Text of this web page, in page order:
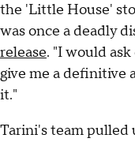
the 'Little House'
was once a deadly
release. "I would
give me a definitive
it."
Tarini's team pulled